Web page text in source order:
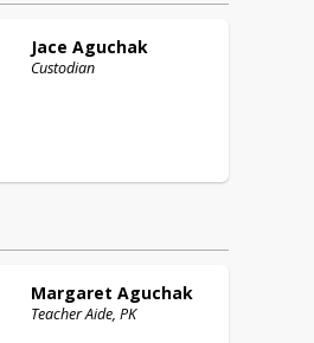
Jace Aguchak
Custodian
Margaret Aguchak
Teacher Aide, PK